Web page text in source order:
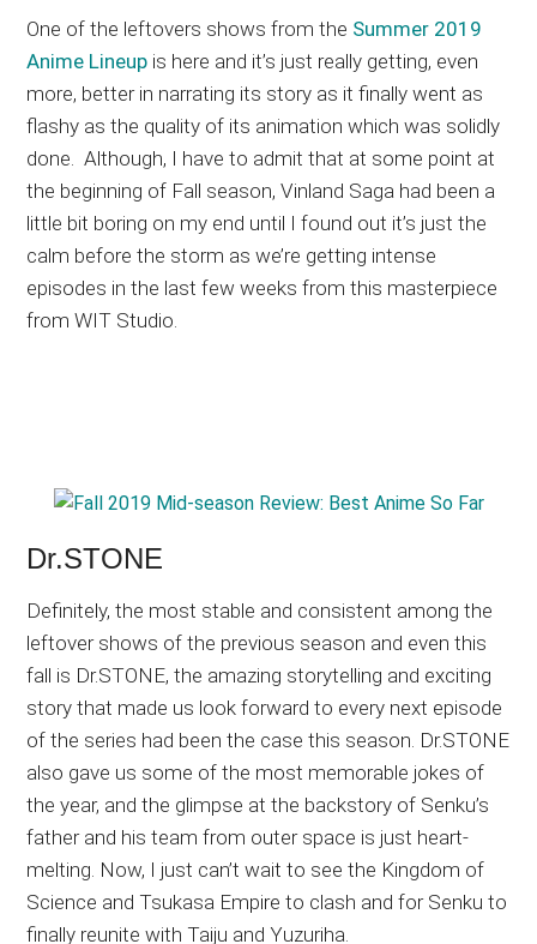
One of the leftovers shows from the Summer 2019
Anime Lineup is here and it’s just really getting, even
more, better in narrating its story as it finally went as
flashy as the quality of its animation which was solidly
done. Although, I have to admit that at some point at
the beginning of Fall season, Vinland Saga had been a
little bit boring on my end until I found out it’s just the
calm before the storm as we’re getting intense
episodes in the last few weeks from this masterpiece
from WIT Studio.
Dr.STONE
Definitely, the most stable and consistent among the
leftover shows of the previous season and even this
fall is Dr.STONE, the amazing storytelling and exciting
story that made us look forward to every next episode
of the series had been the case this season. Dr.STONE
also gave us some of the most memorable jokes of
the year, and the glimpse at the backstory of Senku’s
father and his team from outer space is just heart-
melting. Now, I just can’t wait to see the Kingdom of
Science and Tsukasa Empire to clash and for Senku to
finally reunite with Taiju and Yuzuriha.